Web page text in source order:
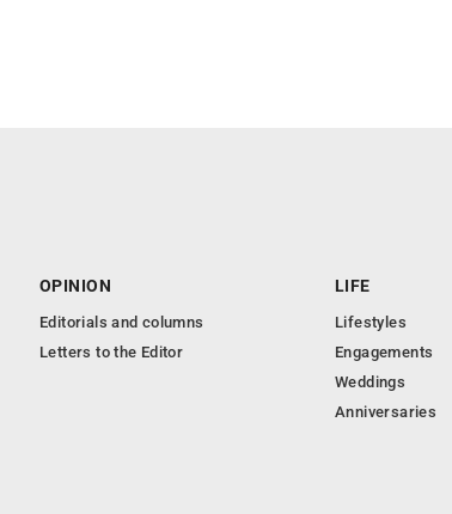
OPINION
Editorials and columns
Letters to the Editor
LIFE
Lifestyles
Engagements
Weddings
Anniversaries